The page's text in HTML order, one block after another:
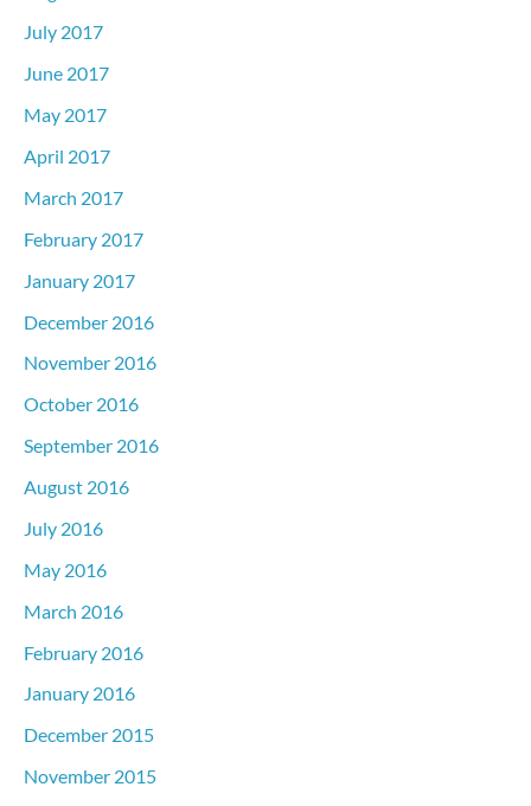
July 2017
June 2017
May 2017
April 2017
March 2017
February 2017
January 2017
December 2016
November 2016
October 2016
September 2016
August 2016
July 2016
May 2016
March 2016
February 2016
January 2016
December 2015
November 2015